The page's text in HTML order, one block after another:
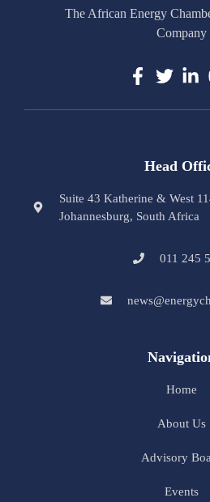
The African Energy
Company
Head
Suite 43 Katherine & West
Johannesburg, South Africa
011 245
Home
About Us
Advisory
Events